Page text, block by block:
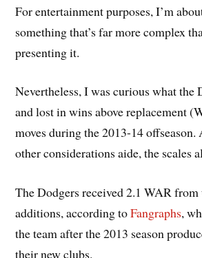
For entertainment purposes, I’m
something that’s far more complex
presenting it.
Nevertheless, I was curious what the
and lost in wins above replacement
moves during the 2013-14
other considerations aide, the scales
The Dodgers received 2.1 WAR
additions, according toFangraphs,
the team after the 2013 season
their new clubs.